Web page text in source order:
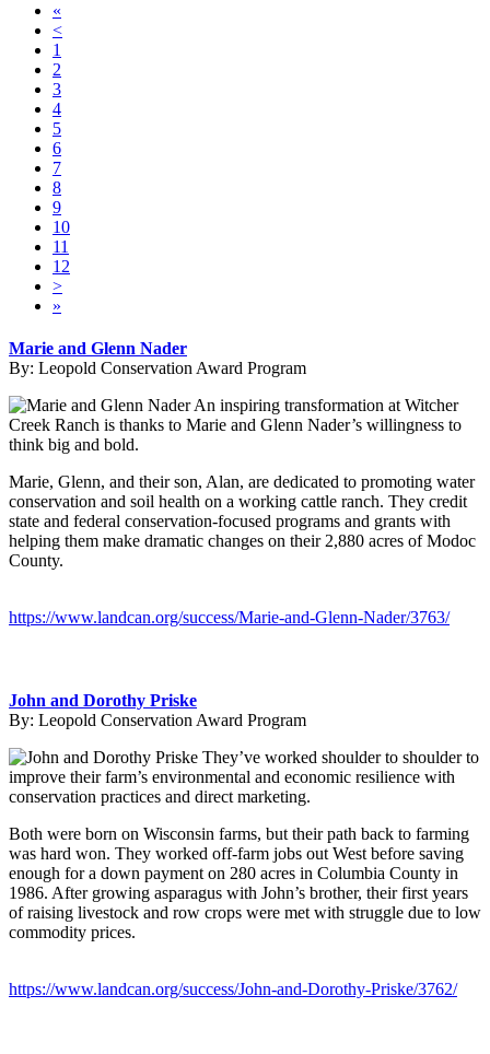
«
<
1
2
3
4
5
6
7
8
9
10
11
12
>
»
Marie and Glenn Nader
By: Leopold Conservation Award Program
An inspiring transformation at Witcher
Creek Ranch is thanks to Marie and Glenn Nader’s willingness to
think big and bold.
Marie, Glenn, and their son, Alan, are dedicated to promoting water
conservation and soil health on a working cattle ranch. They credit
state and federal conservation-focused programs and grants with
helping them make dramatic changes on their 2,880 acres of Modoc
County.
https://www.landcan.org/success/Marie-and-Glenn-Nader/3763/
John and Dorothy Priske
By: Leopold Conservation Award Program
They’ve worked shoulder to shoulder to
improve their farm’s environmental and economic resilience with
conservation practices and direct marketing.
Both were born on Wisconsin farms, but their path back to farming
was hard won. They worked off-farm jobs out West before saving
enough for a down payment on 280 acres in Columbia County in
1986. After growing asparagus with John’s brother, their first years
of raising livestock and row crops were met with struggle due to low
commodity prices.
https://www.landcan.org/success/John-and-Dorothy-Priske/3762/